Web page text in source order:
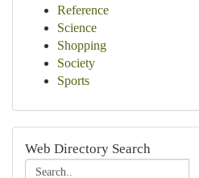
Reference
Science
Shopping
Society
Sports
Web Directory Search